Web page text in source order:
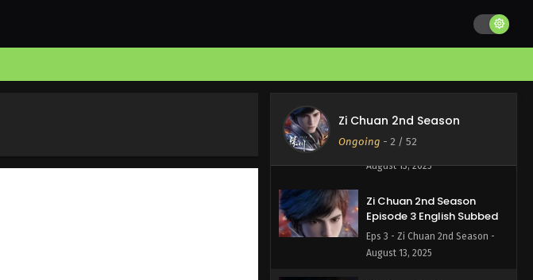
Zi Chuan 2nd Season
Ongoing - 2 / 52
Zi Chuan 2nd Season
August 13, 2025
Zi Chuan 2nd Season
Episode 4 English Subbed
Eps 4 - Zi Chuan 2nd Season -
August 13, 2025
Zi Chuan 2nd Season
Episode 3 English Subbed
Eps 3 - Zi Chuan 2nd Season -
August 13, 2025